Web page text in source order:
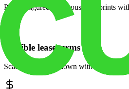
Pre-configured warehouse footprints
Flexible lease terms
Scale space up or down with month-to-